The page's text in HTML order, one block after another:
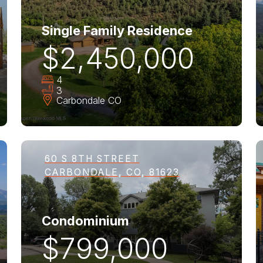
Single Family Residence
$2,450,000
4
3
Carbondale CO
60 S 8TH STREET
CARBONDALE, CO, 81623
Condominium
$799,000